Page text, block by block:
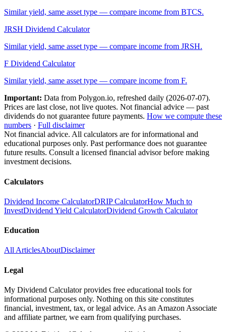
Similar yield, same asset type — compare income from BTCS.
JRSH Dividend Calculator
Similar yield, same asset type — compare income from JRSH.
F Dividend Calculator
Similar yield, same asset type — compare income from F.
Important: Data from Polygon.io, refreshed daily (2026-07-07).
Prices are last close, not live quotes. Not financial advice — past
dividends do not guarantee future payments. How we compute these
numbers · Full disclaimer
Not financial advice. All calculators are for informational and
educational purposes only. Past performance does not guarantee
future results. Consult a licensed financial advisor before making
investment decisions.
Calculators
Dividend Income CalculatorDRIP CalculatorHow Much to
InvestDividend Yield CalculatorDividend Growth Calculator
Education
All ArticlesAboutDisclaimer
Legal
My Dividend Calculator provides free educational tools for
informational purposes only. Nothing on this site constitutes
financial, investment, tax, or legal advice. As an Amazon Associate
and affiliate partner, we earn from qualifying purchases.